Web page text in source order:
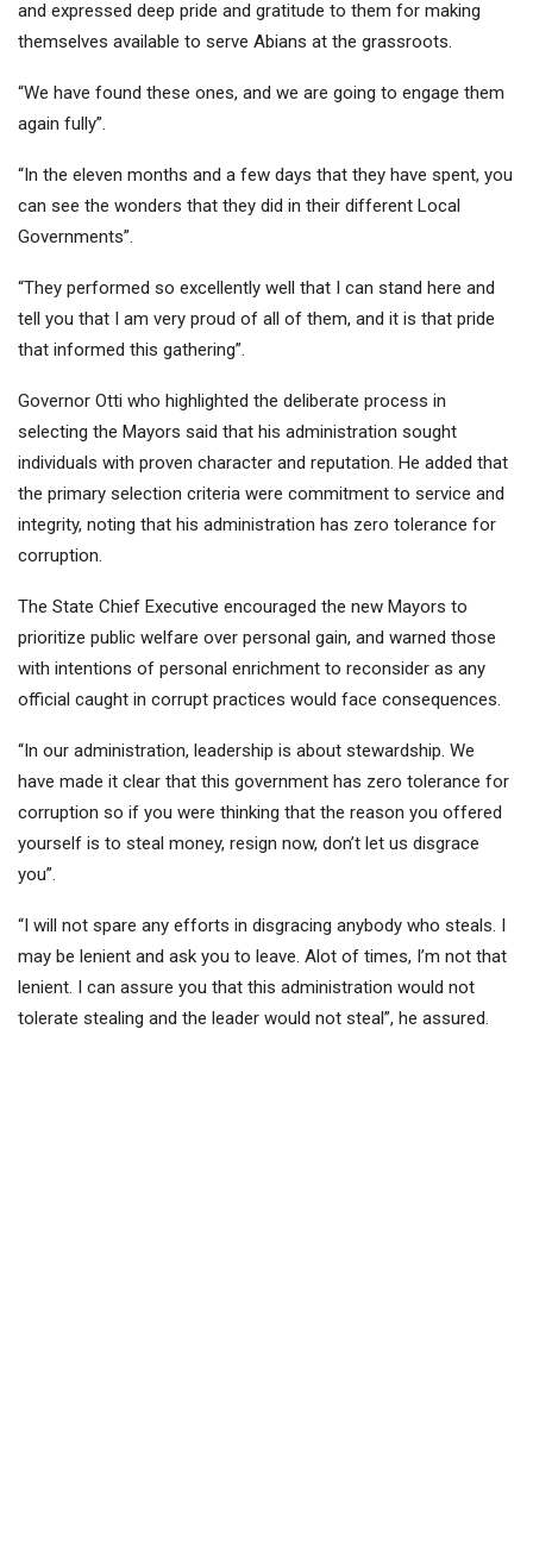
and expressed deep pride and gratitude to them for making
themselves available to serve Abians at the grassroots.
“We have found these ones, and we are going to engage them
again fully”.
“In the eleven months and a few days that they have spent, you
can see the wonders that they did in their different Local
Governments”.
“They performed so excellently well that I can stand here and
tell you that I am very proud of all of them, and it is that pride
that informed this gathering”.
Governor Otti who highlighted the deliberate process in
selecting the Mayors said that his administration sought
individuals with proven character and reputation. He added that
the primary selection criteria were commitment to service and
integrity, noting that his administration has zero tolerance for
corruption.
The State Chief Executive encouraged the new Mayors to
prioritize public welfare over personal gain, and warned those
with intentions of personal enrichment to reconsider as any
official caught in corrupt practices would face consequences.
“In our administration, leadership is about stewardship. We
have made it clear that this government has zero tolerance for
corruption so if you were thinking that the reason you offered
yourself is to steal money, resign now, don’t let us disgrace
you”.
“I will not spare any efforts in disgracing anybody who steals. I
may be lenient and ask you to leave. Alot of times, I’m not that
lenient. I can assure you that this administration would not
tolerate stealing and the leader would not steal”, he assured.